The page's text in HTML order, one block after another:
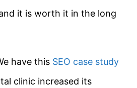
it is worth it in the long
have this SEO case study
clinic increased its